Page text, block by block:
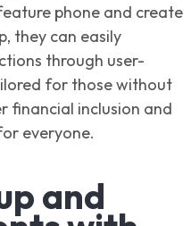
phone and create
they can easily
through user-
for those without
financial inclusion and
everyone.
and